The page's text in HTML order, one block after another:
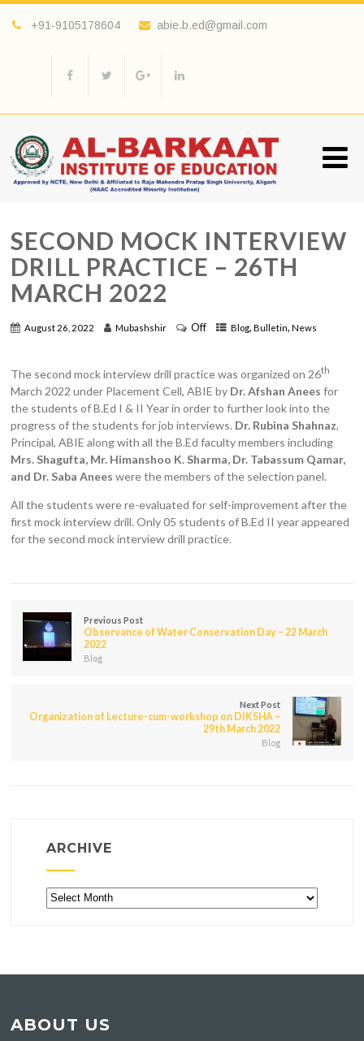
+91-9105178604 abie.b.ed@gmail.com
SECOND MOCK INTERVIEW
DRILL PRACTICE – 26TH
MARCH 2022
August 26, 2022 Mubashshir Off Blog,Bulletin,News
The second mock interview drill practice was organized on 26th
March 2022 under Placement Cell, ABIE by Dr. Afshan Anees for
the students of B.Ed I & II Year in order to further look into the
progress of the students for job interviews. Dr. Rubina Shahnaz,
Principal, ABIE along with all the B.Ed faculty members including
Mrs. Shagufta, Mr. Himanshoo K. Sharma, Dr. Tabassum Qamar,
and Dr. Saba Aneeswere the members of the selection panel.
All the students were re-evaluated for self-improvement after the
first mock interview drill. Only 05 students of B.Ed II year appeared
for the second mock interview drill practice.
Previous Post
Observance of Water Conservation Day – 22 March
2022
Blog
Next Post
Organization of Lecture-cum-workshop on DIKSHA –
29th March 2022
Blog
ARCHIVE
Archive
ABOUT US